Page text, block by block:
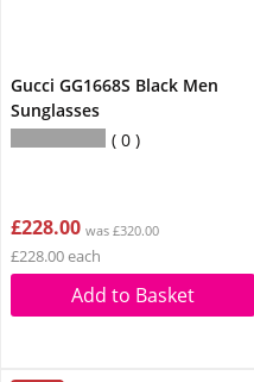
Gucci GG1668S Black Men
Sunglasses
0
£228.00 was £320.00
£228.00 each
Add to Basket